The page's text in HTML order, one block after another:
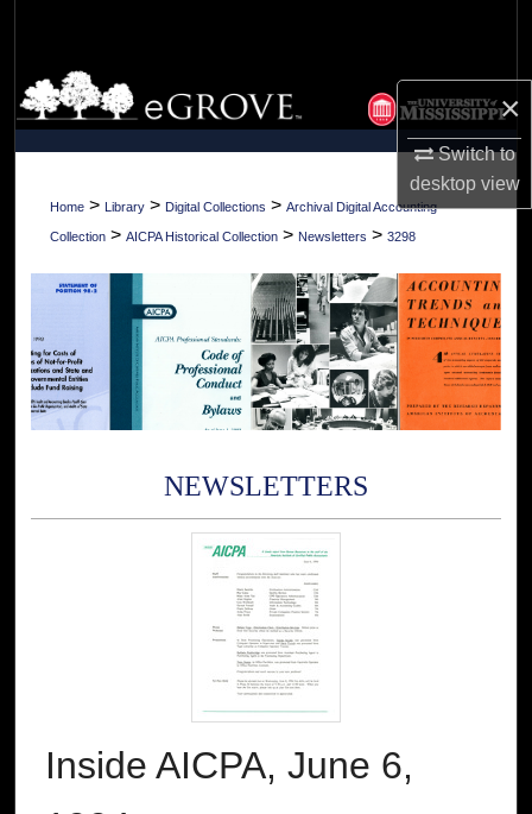
×
Switch to
desktopview
Browse Collections
My Account
About
Home > Library > Digital Collections > Archival Digital Accounting
Collection > AICPA Historical Collection > Newsletters > 3298
NEWSLETTERS
Inside AICPA, June 6,